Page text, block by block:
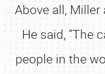
Above all,
He said, “The
people in the